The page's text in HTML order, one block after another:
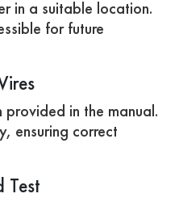
in a suitable location.
for future
in the manual.
ensuring correct
Test